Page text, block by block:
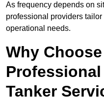
As frequency depends on
professional providers
operational needs.
Why
Professional
Tanker